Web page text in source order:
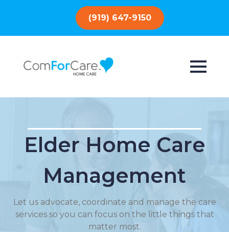
(919) 647-9150
Elder Home Care
Management
Let us advocate, coordinate and manage the care
services so you can focus on the little things that
matter most.